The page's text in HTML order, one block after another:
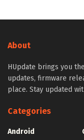
About
HUpdate brings you
updates, firmware
place. Stay updated
Categories
Android